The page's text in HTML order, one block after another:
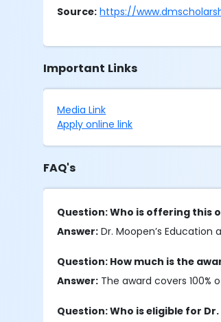
Source: https://
Important Links
Media Link
Apply online link
FAQ's
Question: Who is offering this
Answer: Dr. Moopen’s
Question: How much is the
Answer: The award covers 100%
Question: Who is eligible for